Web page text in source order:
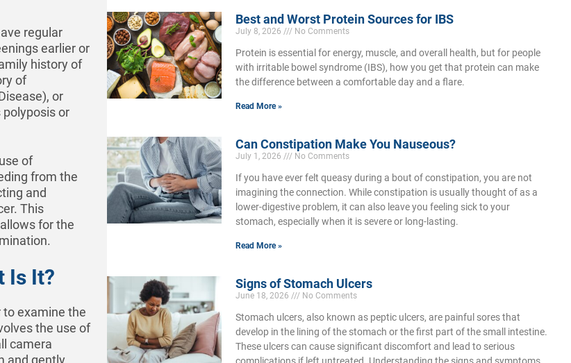
regular
earlier or
history of
of
or
or
of
from the
and
This
for the
Is It?
examine the
the use of
camera
and gently
Best and Worst Protein Sources for IBS
July 8, 2026 No Comments
Protein is essential for energy, muscle, and overall health, but for people
with irritable bowel syndrome (IBS), how you get that protein can make
the difference between a comfortable day and a flare.
Read More »
Can Constipation Make You Nauseous?
July 1, 2026 No Comments
If you have ever felt queasy during a bout of constipation, you are not
imagining the connection. While constipation is usually thought of as a
lower-digestive problem, it can also leave you feeling sick to your
stomach, especially when it is severe or long-lasting.
Read More »
Signs of Stomach Ulcers
June 18, 2026 No Comments
Stomach ulcers, also known as peptic ulcers, are painful sores that
develop in the lining of the stomach or the first part of the small intestine.
These ulcers can cause significant discomfort and lead to serious
complications if left untreated. Understanding the signs and symptoms